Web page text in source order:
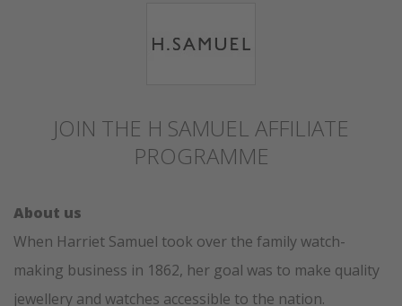
JOIN THE H SAMUEL AFFILIATE
PROGRAMME
About us
When Harriet Samuel took over the family watch-
making business in 1862, her goal was to make quality
jewellery and watches accessible to the nation.